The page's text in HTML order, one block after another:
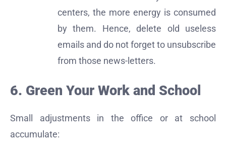
centers, the more energy is consumed
by them. Hence, delete old useless
emails and do not forget to unsubscribe
from those news-letters.
6. Green Your Work and School
Small adjustments in the office or at school
accumulate: